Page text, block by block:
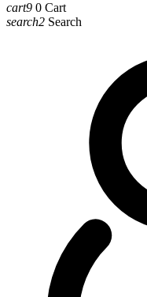
cart9 0 Cart
search2 Search